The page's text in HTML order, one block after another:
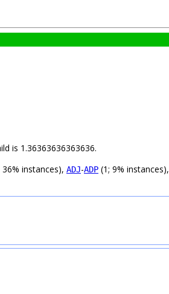
is 1.36363636363636.
36% instances), ADJ-ADP (1; 9% instances),